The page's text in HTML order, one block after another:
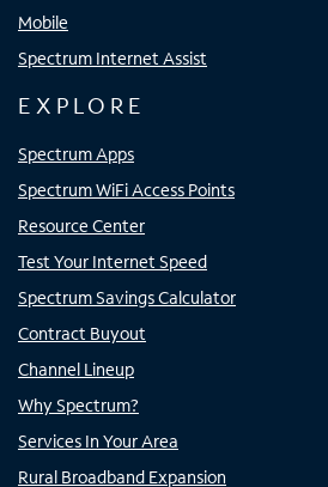
Mobile
Spectrum Internet Assist
EXPLORE
Spectrum Apps
Spectrum WiFi Access Points
Resource Center
Test Your Internet Speed
Spectrum Savings Calculator
Contract Buyout
Channel Lineup
Why Spectrum?
Services In Your Area
Rural Broadband Expansion